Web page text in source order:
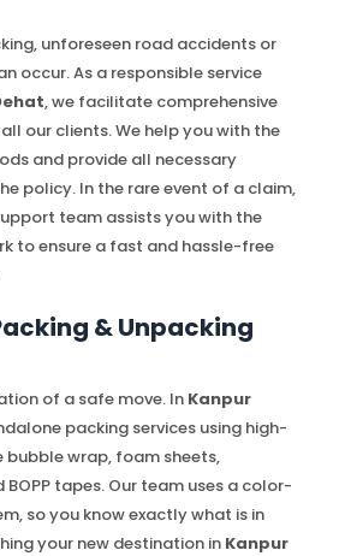
unforeseen road accidents or
occur. As a responsible service
, we facilitate comprehensive
our clients. We help you with the
and provide all necessary
policy. In the rare event of a claim,
team assists you with the
to ensure a fast and hassle-free
& Unpacking
of a safe move. In Kanpur
packing services using high-
wrap, foam sheets,
tapes. Our team uses a color-
so you know exactly what is in
your new destination in Kanpur